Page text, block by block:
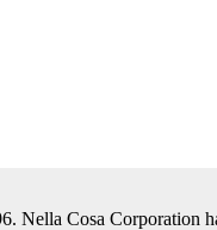
Cosa Corporation